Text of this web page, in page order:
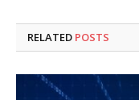
RELATED POSTS